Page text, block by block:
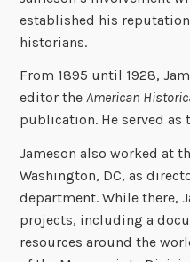
established his
historians.
From 1895 until 1928,
editor theAmerican
publication. He served as
Jameson also worked at
Washington, DC, as
department. While there,
projects, including a
resources around the